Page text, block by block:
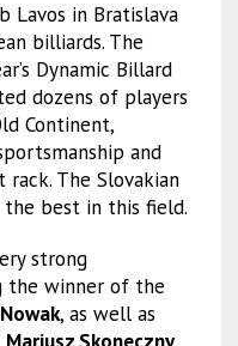
Lavos in Bratislava
billiards. The
Dynamic Billard
dozens of players
Continent,
and
The Slovakian
best in this field.
strong
the winner of the
, as well as